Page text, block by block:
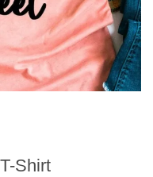
Shirt